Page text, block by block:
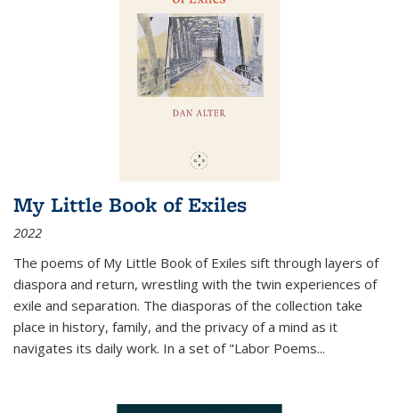
My Little Book of Exiles
2022
The poems of My Little Book of Exiles sift through layers of
diaspora and return, wrestling with the twin experiences of
exile and separation. The diasporas of the collection take
place in history, family, and the privacy of a mind as it
navigates its daily work. In a set of "Labor Poems...